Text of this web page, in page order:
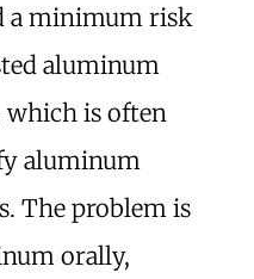
a minimum risk
aluminum
which is often
aluminum
The problem is
orally,